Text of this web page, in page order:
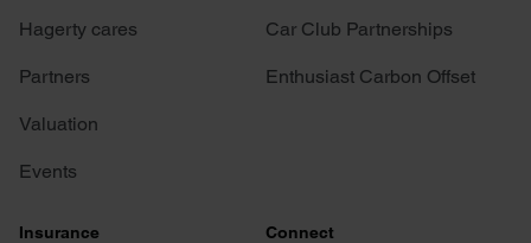
Hagerty cares
Partners
Valuation
Events
Car Club Partnerships
Enthusiast Carbon Offset
Insurance Connect